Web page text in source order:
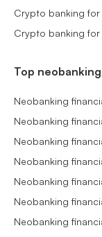
Crypto banking
Crypto banking
Top
Neobanking
Neobanking
Neobanking
Neobanking
Neobanking
Neobanking
Neobanking